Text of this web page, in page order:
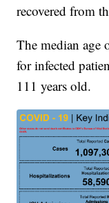
recovered from
The median age
for infected
111 years old.